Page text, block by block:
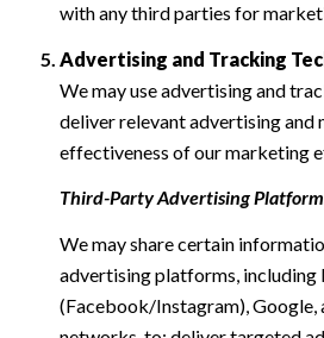
with any third parties for
Advertising and Tracking
We may use advertising and
deliver relevant advertising and
effectiveness of our marketing
Third-Party Advertising
We may share certain
advertising platforms, including
(Facebook/Instagram), Google,